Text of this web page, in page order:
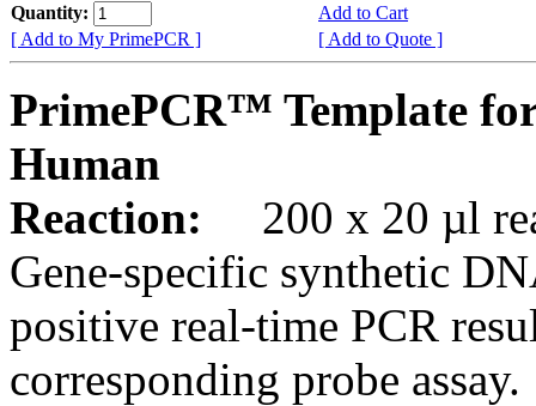
Quantity:
Add to Cart
[ Add to My PrimePCR ]
[ Add to Quote ]
PrimePCR™ Template
Human
Reaction:
200 x 20 µl
Gene-specific synthetic
positive real-time PCR
corresponding probe assay.